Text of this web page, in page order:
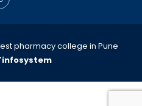
pharmacy college in Pune